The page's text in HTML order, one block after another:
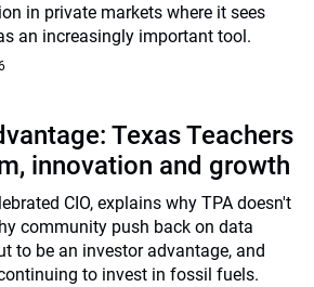
in private markets where it sees
an increasingly important tool.
Texas Teachers
innovation and growth
CIO, explains why TPA doesn't
community push back on data
to be an investor advantage, and
to invest in fossil fuels.